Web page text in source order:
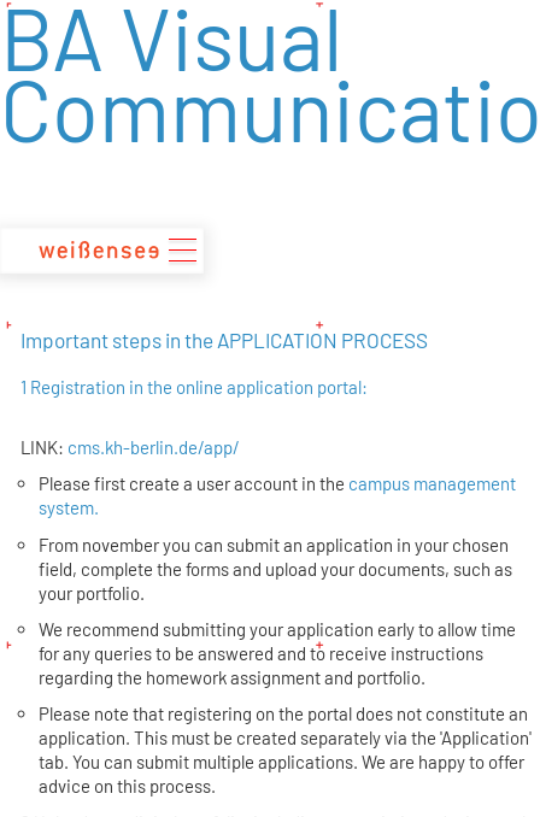
zum
Inhalt
BA Visual
Important steps in the APPLICATION PROCESS
1 Registration in the online application portal:
LINK: cms.kh-berlin.de/app/
Please first create a user account in the campus management
system.
From november you can submit an application in your chosen
field, complete the forms and upload your documents, such as
your portfolio.
We recommend submitting your application early to allow time
for any queries to be answered and to receive instructions
regarding the homework assignment and portfolio.
Please note that registering on the portal does not constitute an
application. This must be created separately via the 'Application'
tab. You can submit multiple applications. We are happy to offer
advice on this process.